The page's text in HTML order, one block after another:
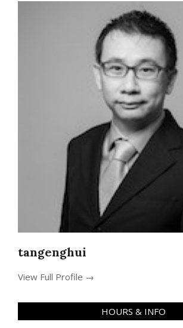
tangenghui
View Full Profile →
HOURS & INFO